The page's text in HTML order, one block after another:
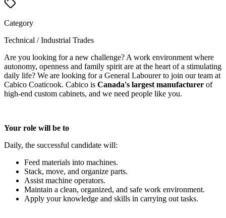
Category
Technical / Industrial Trades
Are you looking for a new challenge? A work environment where
autonomy, openness and family spirit are at the heart of a stimulating
daily life? We are looking for a General Labourer to join our team at
Cabico Coaticook. Cabico is Canada's largest manufacturer of
high-end custom cabinets, and we need people like you.
Your role will be to
Daily, the successful candidate will:
Feed materials into machines.
Stack, move, and organize parts.
Assist machine operators.
Maintain a clean, organized, and safe work environment.
Apply your knowledge and skills in carrying out tasks.